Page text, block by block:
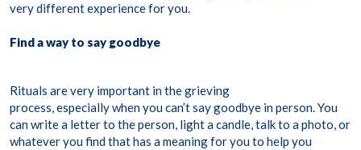
very different experience for you.
Find a way to say goodbye
Rituals are very important in the grieving
process, especially when you can’t say goodbye in person. You
can write a letter to the person, light a candle, talk to a photo, or
whatever you find that has a meaning for you to help you